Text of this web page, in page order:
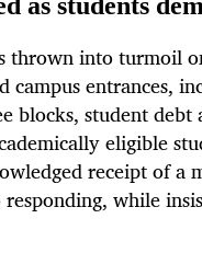
as students
thrown into turmoil
campus entrances,
blocks, student
eligible
receipt of a
while